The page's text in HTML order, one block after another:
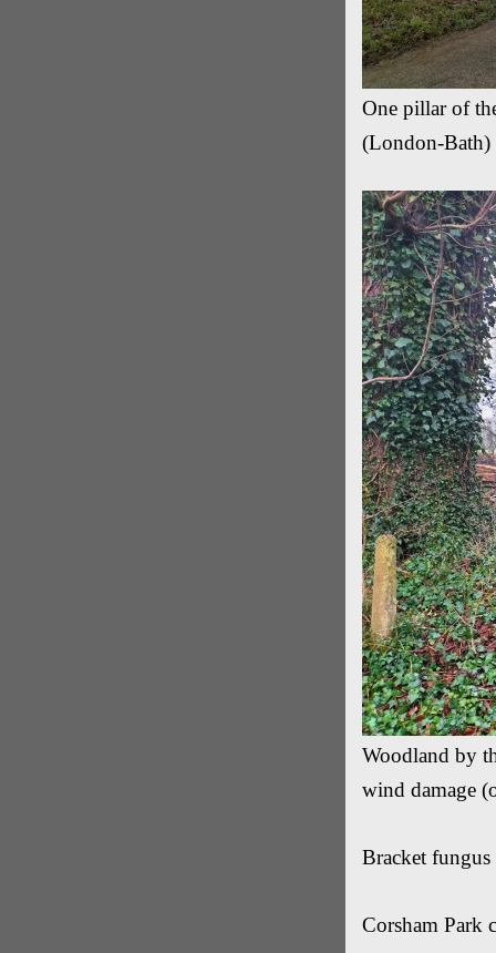
One pillar of
(London-Bath)
Woodland by
wind damage
Bracket
Corsham Park